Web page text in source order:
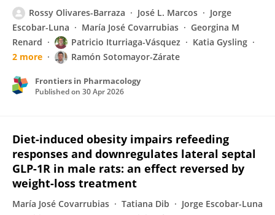
Rossy Olivares-Barraza José L. Marcos
Jorge
Escobar-Luna
María José Covarrubias
Georgina M
Renard
Patricio Iturriaga-Vásquez
Katia Gysling
2 more
Ramón Sotomayor-Zárate
Frontiers in Pharmacology
Published on 30 Apr 2026
Diet-induced obesity impairs refeeding
responses and downregulates lateral septal
GLP-1R in male rats: an effect reversed by
weight-loss treatment
María José Covarrubias Tatiana Dib
Jorge Escobar-Luna